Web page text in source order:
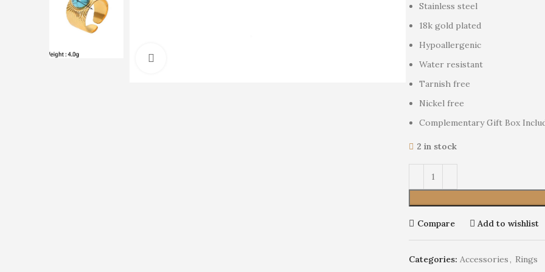
Stainless steel
18k gold plated
Hypoallergenic
Water resistant
Tarnish free
Nickel free
Complementary Gift Box
2 in stock
Compare Add to wishlist
Categories: Accessories, Rings